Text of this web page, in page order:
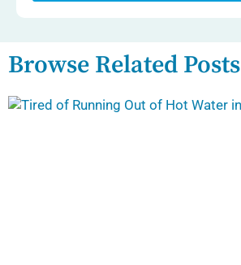
Browse Related Posts